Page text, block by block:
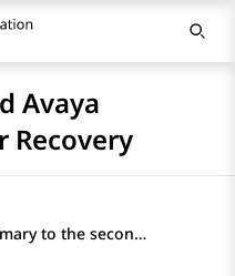
Avaya
Recovery
Switching over from the primary to the secondary data center